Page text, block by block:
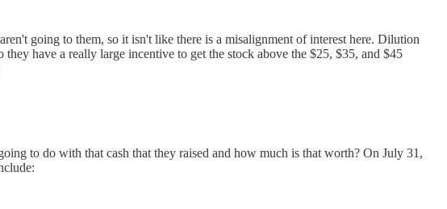
going to them, so it isn't like there is a misalignment of interest here. Dilution
have a really large incentive to get the stock above the $25, $35, and $45
to do with that cash that they raised and how much is that worth? On July 31,